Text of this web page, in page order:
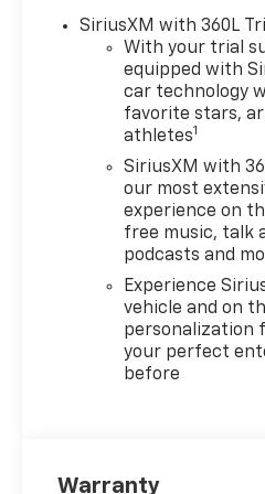
Armrest, Front dual
door mirrors, Heated
wheel, Illuminated
System, Occupant
bin, Passenger vanity
passenger seat, Power
Premium Leather-
System, Rain sensing
defroster, Remote
sensing steering, Split
Telescoping steering
Variably intermittent
22 x 9.5 Premium
Price includes: $1500 -
Card Sales Sign Up and
SiriusXM with 360L
With your trial
equipped with
car technology
favorite stars,
athletes1
SiriusXM with
our most
experience on
free music, talk
podcasts and
Experience
vehicle and on
personalization
your perfect
before
Warranty